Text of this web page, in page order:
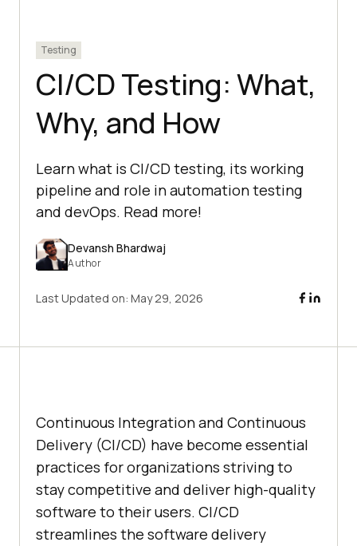
Testing
CI/CD Testing: What,
Why, and How
Learn what is CI/CD testing, its working
pipeline and role in automation testing
and devOps. Read more!
Devansh Bhardwaj
Author
Last Updated on: May 29, 2026
Continuous Integration and Continuous
Delivery (CI/CD) have become essential
practices for organizations striving to
stay competitive and deliver high-quality
software to their users. CI/CD
streamlines the software delivery